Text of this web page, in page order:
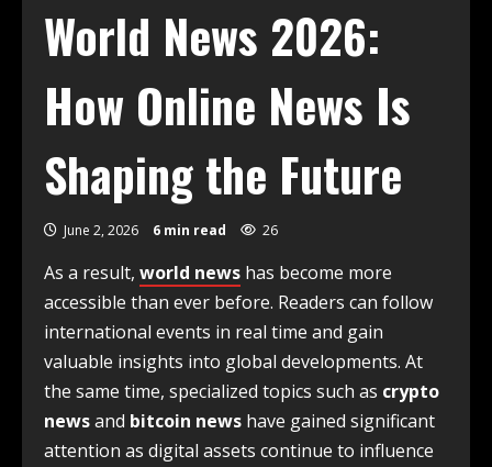
World News 2026:
How Online News Is
Shaping the Future
June 2, 2026 6 min read 26
As a result, world news has become more
accessible than ever before. Readers can follow
international events in real time and gain
valuable insights into global developments. At
the same time, specialized topics such as crypto
newsand bitcoin news have gained significant
attention as digital assets continue to influence